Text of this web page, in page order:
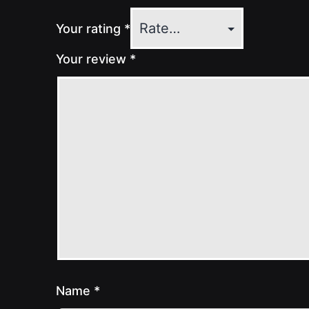
Your rating *
Your review *
Name *